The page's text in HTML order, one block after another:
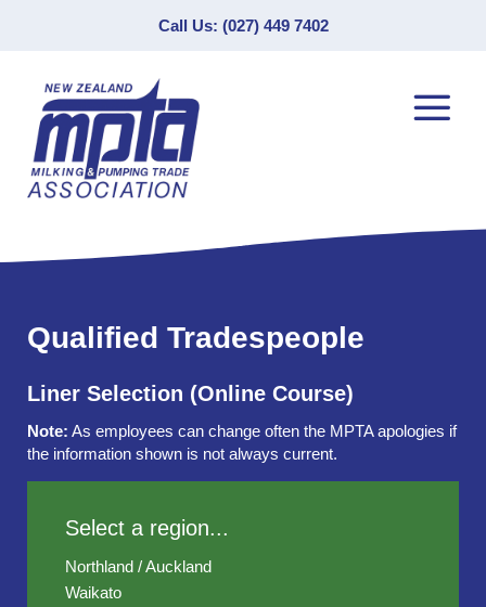
Call Us: (027) 449 7402
Qualified Tradespeople
Liner Selection (Online Course)
Note: As employees can change often the MPTA apologies if
the information shown is not always current.
Select a region...
Northland / Auckland
Waikato